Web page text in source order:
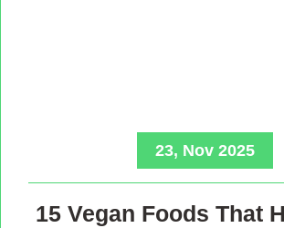
23, Nov 2025
15 Vegan Foods That